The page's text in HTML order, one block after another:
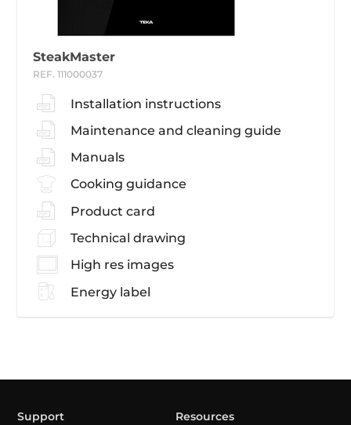
SteakMaster
REF. 111000037
Installation instructions
Maintenance and cleaning guide
Manuals
Cooking guidance
Product card
Technical drawing
High res images
Energy label
Support Resources